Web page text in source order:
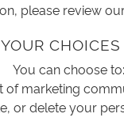
please review
YOUR CHOICES
You can choose to:
of marketing
or delete your